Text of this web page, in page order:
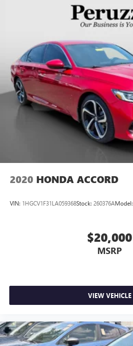
2020 HONDA ACCORD
VIN: 1HGCV1F31LA059368Stock: 260376AModel:
$20,000
MSRP
VIEW VEHICLE